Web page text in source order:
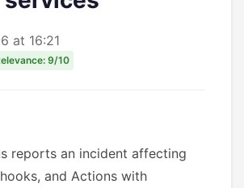
at 16:21
9/10
reports an incident affecting
and Actions with